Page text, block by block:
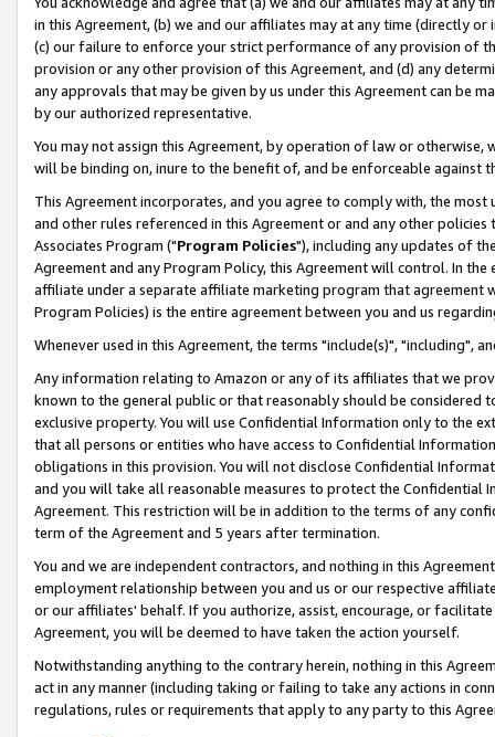
in this Agreement, (b) we and our affiliates may at any time (directly
(c) our failure to enforce your strict performance of any provision of
provision or any other provision of this Agreement, and (d) any
any approvals that may be given by us under this Agreement can be
by our authorized representative.
You may not assign this Agreement, by operation of law or
will be binding on, inure to the benefit of, and be enforceable against
This Agreement incorporates, and you agree to comply with, the
and other rules referenced in this Agreement or and any other
Associates Program ("Program Policies"), including any updates of
Agreement and any Program Policy, this Agreement will control. In
affiliate under a separate affiliate marketing program that agreement
Program Policies) is the entire agreement between you and us
Whenever used in this Agreement, the terms "include(s)", "including",
Any information relating to Amazon or any of its affiliates that we
known to the general public or that reasonably should be considered
exclusive property. You will use Confidential Information only to the
that all persons or entities who have access to Confidential
obligations in this provision. You will not disclose Confidential
and you will take all reasonable measures to protect the Confidential
Agreement. This restriction will be in addition to the terms of any
term of the Agreement and 5 years after termination.
You and we are independent contractors, and nothing in this
employment relationship between you and us or our respective
or our affiliates' behalf. If you authorize, assist, encourage, or
Agreement, you will be deemed to have taken the action yourself.
Notwithstanding anything to the contrary herein, nothing in this
act in any manner (including taking or failing to take any actions in
regulations, rules or requirements that apply to any party to this